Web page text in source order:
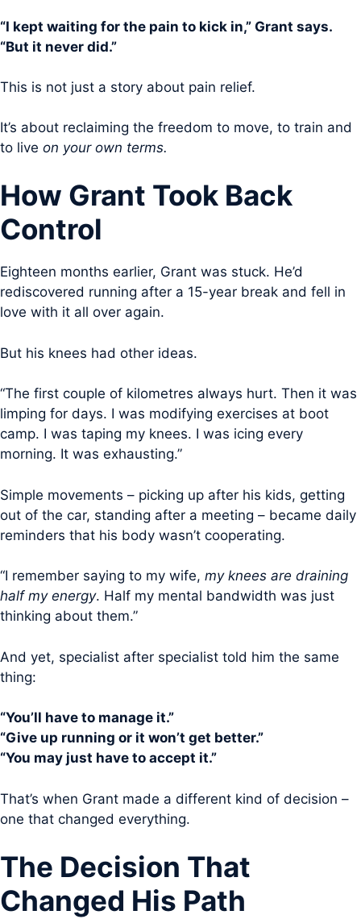
“I kept waiting for the pain to kick in,” Grant says.
“But it never did.”
This is not just a story about pain relief.
It’s about reclaiming the freedom to move, to train and
to live on your own terms.
How Grant Took Back
Control
Eighteen months earlier, Grant was stuck. He’d
rediscovered running after a 15-year break and fell in
love with it all over again.
But his knees had other ideas.
“The first couple of kilometres always hurt. Then it was
limping for days. I was modifying exercises at boot
camp. I was taping my knees. I was icing every
morning. It was exhausting.”
Simple movements – picking up after his kids, getting
out of the car, standing after a meeting – became daily
reminders that his body wasn’t cooperating.
“I remember saying to my wife, my knees are draining
half my energy. Half my mental bandwidth was just
thinking about them.”
And yet, specialist after specialist told him the same
thing:
“You’ll have to manage it.”
“Give up running or it won’t get better.”
“You may just have to accept it.”
That’s when Grant made a different kind of decision –
one that changed everything.
The Decision That
Changed His Path